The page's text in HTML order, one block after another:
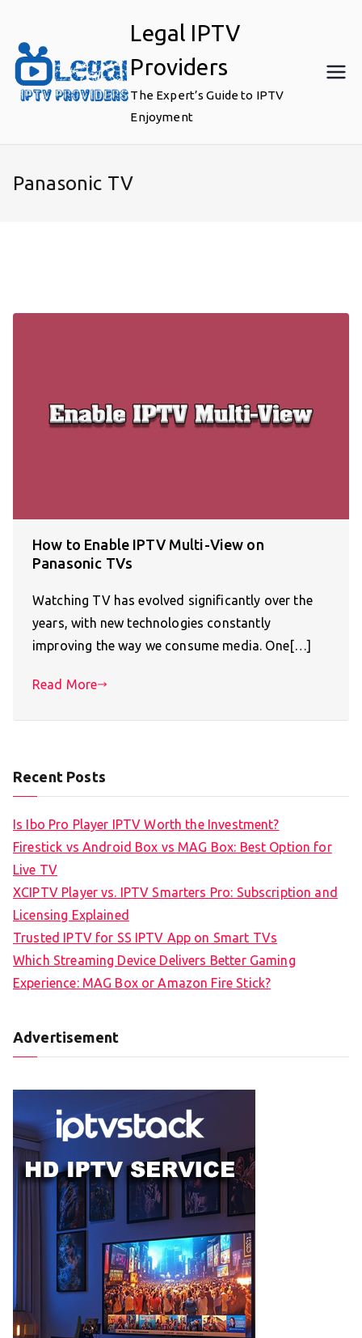
content
Legal IPTV
Providers
The Expert’s Guide to IPTV
Enjoyment
Panasonic TV
How to Enable IPTV Multi-View on
Panasonic TVs
Watching TV has evolved significantly over the
years, with new technologies constantly
improving the way we consume media. One[…]
Read More
Recent Posts
Is Ibo Pro Player IPTV Worth the Investment?
Firestick vs Android Box vs MAG Box: Best Option for
Live TV
XCIPTV Player vs. IPTV Smarters Pro: Subscription and
Licensing Explained
Trusted IPTV for SS IPTV App on Smart TVs
Which Streaming Device Delivers Better Gaming
Experience: MAG Box or Amazon Fire Stick?
Advertisement